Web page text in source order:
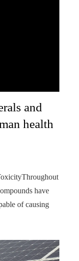
and
health
have
of causing